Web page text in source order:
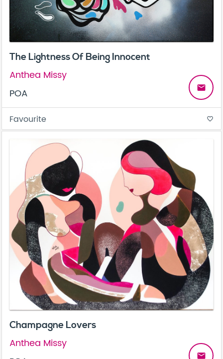
The Lightness Of Being Innocent
Anthea Missy
POA
email
Favourite favorite_border
Champagne Lovers
Anthea Missy
email